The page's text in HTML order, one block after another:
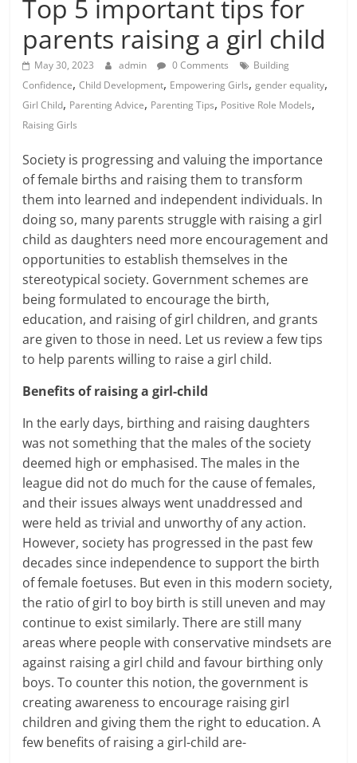
Top 5 important tips for
parents raising a girl child
May 30, 2023 admin 0 Comments
Building
Confidence,Child Development, Empowering Girls,gender equality,
Girl Child, Parenting Advice, Parenting Tips, Positive Role Models,
Raising Girls
Society is progressing and valuing the importance
of female births and raising them to transform
them into learned and independent individuals. In
doing so, many parents struggle with raising a girl
childas daughters need more encouragement and
opportunities to establish themselves in the
stereotypical society. Government schemes are
being formulated to encourage the birth,
education, and raising of girl children, and grants
are given to those in need. Let us review a few tips
to help parents willing to raise a girl child.
Benefits of raising a girl-child
In the early days, birthing and raising daughters
was not something that the males of the society
deemed high or emphasised. The males in the
league did not do much for the cause of females,
and their issues always went unaddressed and
were held as trivial and unworthy of any action.
However, society has progressed in the past few
decades since independence to support the birth
of female foetuses. But even in this modern society,
the ratio of girl to boy birth is still uneven and may
continue to exist similarly. There are still many
areas where people with conservative mindsets are
against raising a girl childand favour birthing only
boys. To counter this notion, the government is
creating awareness to encourage raising girl
children and giving them the right to education. A
few benefits of raising a girl-child are-